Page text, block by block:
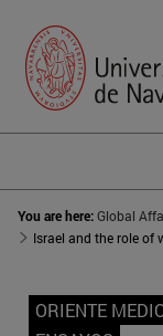
You are here:Global
ORIENTE